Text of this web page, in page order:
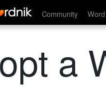
Community
a